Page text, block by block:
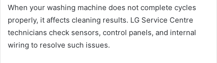
When your washing machine does not complete cycles
properly, it affects cleaning results. LG Service Centre
technicians check sensors, control panels, and internal
wiring to resolve such issues.